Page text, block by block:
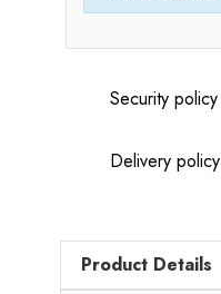
Security policy
Delivery policy
Product Details